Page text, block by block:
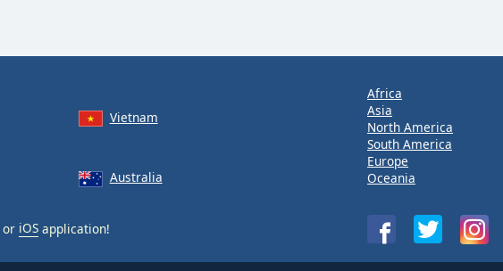
Vietnam
Australia
or iOS application!
Africa
Asia
North America
South America
Europe
Oceania